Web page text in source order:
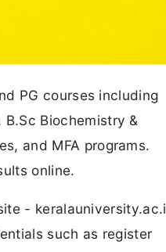
PG courses including
Biochemistry &
and MFA programs.
online.
-
such as register